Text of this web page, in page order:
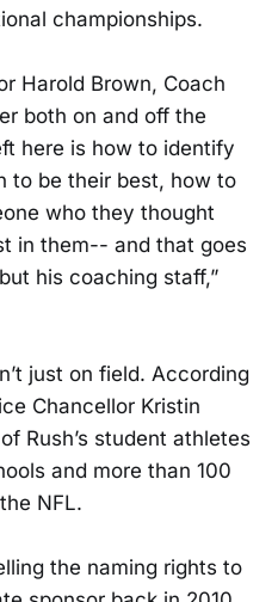
championships.
Harold Brown, Coach
both on and off the
here is how to identify
to be their best, how to
who they thought
in them-- and that goes
his coaching staff,”
just on field. According
Chancellor Kristin
Rush’s student athletes
and more than 100
NFL.
the naming rights to